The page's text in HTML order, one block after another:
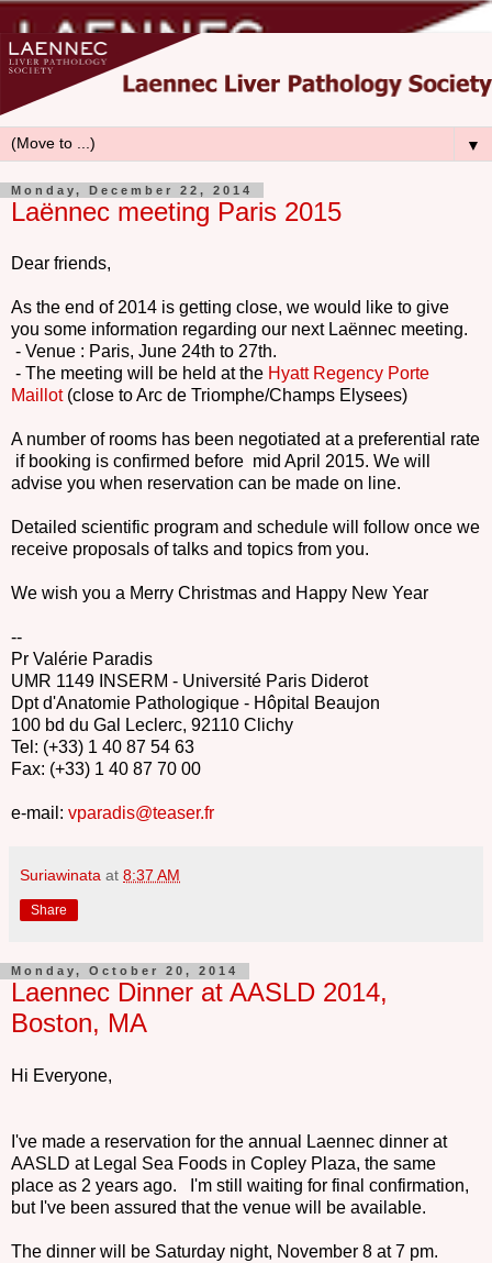
▼
Monday, December 22, 2014
Laënnec meeting Paris 2015
Dear friends,
As the end of 2014 is getting close, we would like to give
you some information regarding our next Laënnec meeting.
- Venue : Paris, June 24th to 27th.
- The meeting will be held at the Hyatt Regency Porte
Maillot(close to Arc de Triomphe/Champs Elysees)
A number of rooms has been negotiated at a preferential rate
if booking is confirmed before mid April 2015. We will
advise you when reservation can be made on line.
Detailed scientific program and schedule will follow once we
receive proposals of talks and topics from you.
We wish you a Merry Christmas and Happy New Year
--
Pr Valérie Paradis
UMR 1149 INSERM - Université Paris Diderot
Dpt d'Anatomie Pathologique - Hôpital Beaujon
100 bd du Gal Leclerc, 92110 Clichy
Tel: (+33) 1 40 87 54 63
Fax: (+33) 1 40 87 70 00
e-mail: vparadis@teaser.fr
Suriawinata at 8:37 AM
Share
Monday, October 20, 2014
Laennec Dinner at AASLD 2014,
Boston, MA
Hi Everyone,
I've made a reservation for the annual Laennec dinner at
AASLD at Legal Sea Foods in Copley Plaza, the same
place as 2 years ago. I'm still waiting for final confirmation,
but I've been assured that the venue will be available.
The dinner will be Saturday night, November 8 at 7 pm.